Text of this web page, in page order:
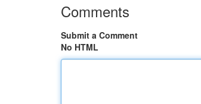
Comments
Submit a Comment
No HTML